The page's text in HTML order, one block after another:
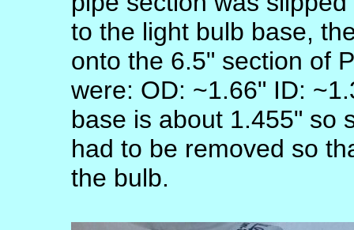
to the light bulb base,
onto the 6.5" section of
were: OD: ~1.66" ID:
base is about 1.455" so
had to be removed so
the bulb.